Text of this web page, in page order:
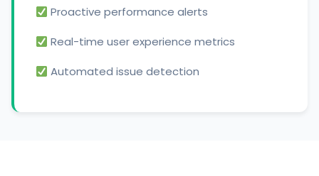
Proactive performance alerts
Real-time user experience metrics
Automated issue detection